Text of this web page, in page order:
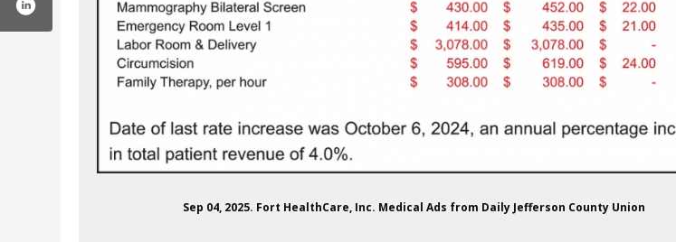
Sep 04, 2025. Fort HealthCare, Inc. Medical Ads from Daily Jefferson County Union